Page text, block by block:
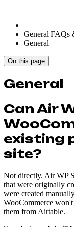
General FAQs
General
On this page
General
Can Air
existing
site?
Not directly. Air WP
that were originally
were created
WooCommerce won't
them from Airtable.